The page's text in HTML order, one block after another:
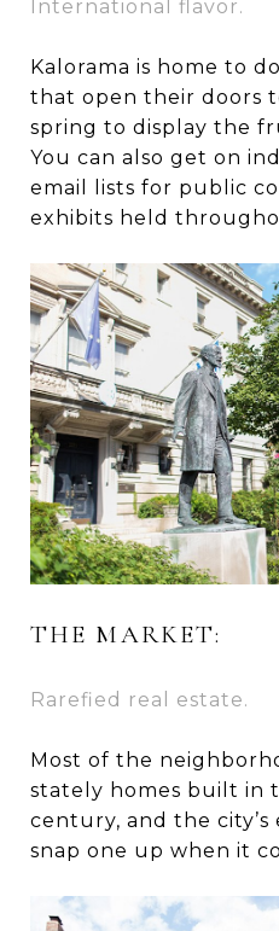
International flavor.
Kalorama is home to
that open their doors
spring to display the
You can also get on
email lists for public
exhibits held
THE MARKET:
Rarefied real estate.
Most of the
stately homes built in
century, and the
snap one up when it